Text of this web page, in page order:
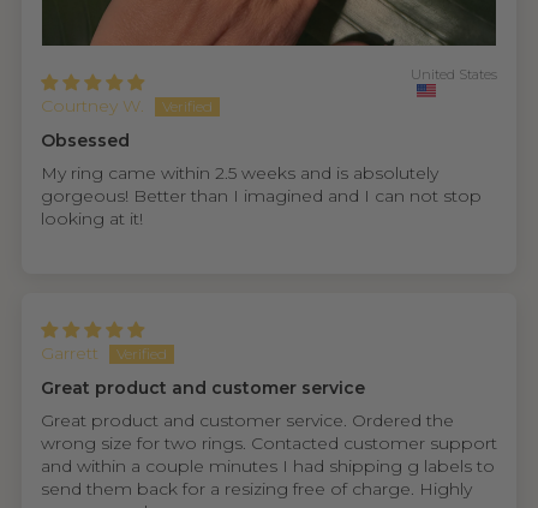
Courtney W.
United States
Obsessed
My ring came within 2.5 weeks and is absolutely
gorgeous! Better than I imagined and I can not stop
looking at it!
Garrett
Great product and customer service
Great product and customer service. Ordered the
wrong size for two rings. Contacted customer support
and within a couple minutes I had shipping g labels to
send them back for a resizing free of charge. Highly